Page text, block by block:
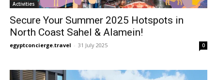
Activities
Secure Your Summer 2025 Hotspots in
North Coast Sahel & Alamein!
egyptconcierge.travel - 31 July 2025 0